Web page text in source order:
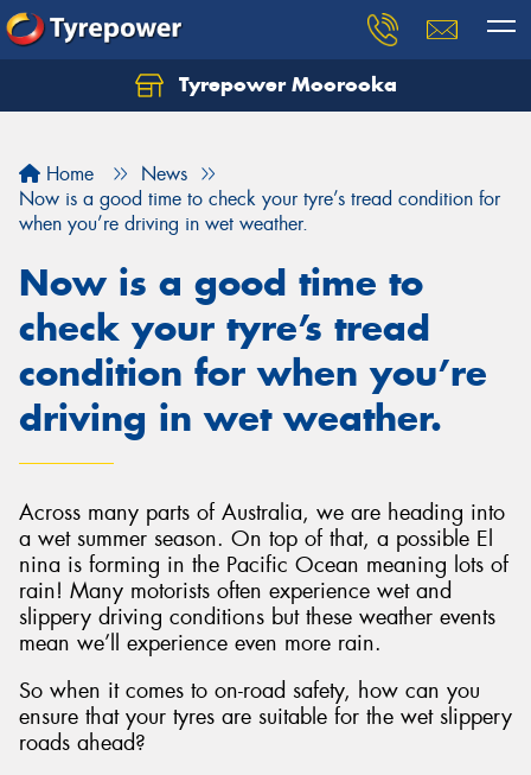
Tyrepower Moorooka
Home
News
Now is a good time to check your tyre’s tread condition for
when you’re driving in wet weather.
Now is a good time to
check your tyre’s tread
condition for when you’re
driving in wet weather.
Across many parts of Australia, we are heading into
a wet summer season. On top of that, a possible El
nina is forming in the Pacific Ocean meaning lots of
rain! Many motorists often experience wet and
slippery driving conditions but these weather events
mean we’ll experience even more rain.
So when it comes to on-road safety, how can you
ensure that your tyres are suitable for the wet slippery
roads ahead?